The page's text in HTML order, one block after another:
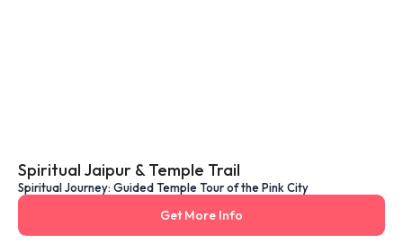
Spiritual Jaipur & Temple Trail
Spiritual Journey: Guided Temple Tour of the Pink City
Get More Info